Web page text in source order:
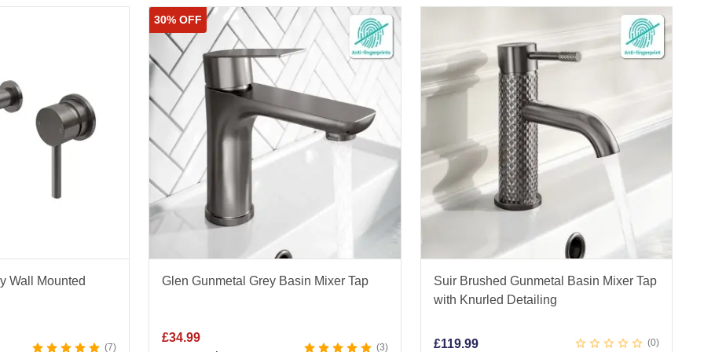
Bath Shower Taps
Taps
Taps|Gold Taps Copper Taps Stainless Steel Taps
Wall Mounted
7
30% OFF
Glen Gunmetal Grey Basin Mixer Tap
£34.99
3
Suir Brushed Gunmetal Basin Mixer Tap
with Knurled Detailing
£119.99 0